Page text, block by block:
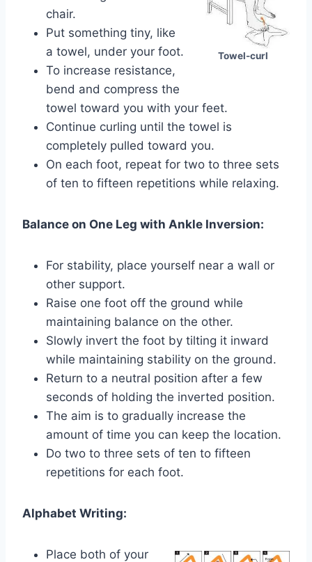
Towel-curl
chair.
Put something tiny, like
a towel, under your foot.
To increase resistance,
bend and compress the
towel toward you with your feet.
Continue curling until the towel is
completely pulled toward you.
On each foot, repeat for two to three sets
of ten to fifteen repetitions while relaxing.
Balance on One Leg with Ankle Inversion:
For stability, place yourself near a wall or
other support.
Raise one foot off the ground while
maintaining balance on the other.
Slowly invert the foot by tilting it inward
while maintaining stability on the ground.
Return to a neutral position after a few
seconds of holding the inverted position.
The aim is to gradually increase the
amount of time you can keep the location.
Do two to three sets of ten to fifteen
repetitions for each foot.
Alphabet Writing:
Place both of your